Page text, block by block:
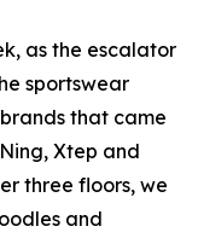
as the escalator
sportswear
that came
Xtep and
three floors, we
and